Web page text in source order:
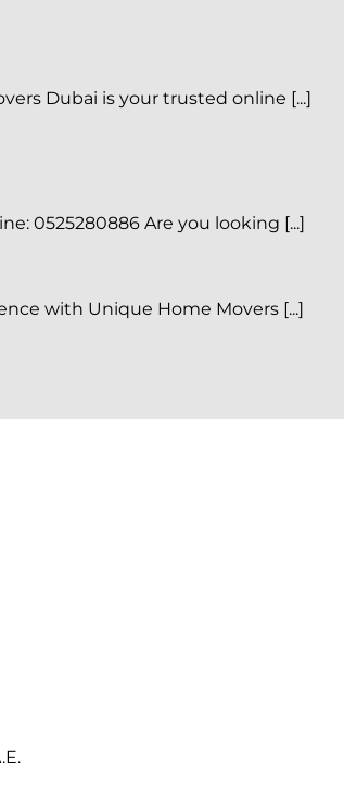
Dubai is your trusted online [...]
0525280886 Are you looking [...]
with Unique Home Movers [...]